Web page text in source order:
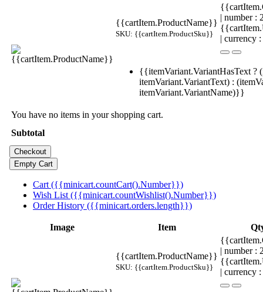
{{cartItem.ProductName}}
SKU: {{cartItem.ProductSku}}
| number
| currency
{{itemVariant.VariantHasText ?
itemVariant.VariantText) :
itemVariant.VariantName)}}
You have no items in your shopping cart.
Subtotal
Cart ({{minicart.countCart().Number}})
Wish List ({{minicart.countWishlist().Number}})
Order History ({{minicart.orders.length}})
Image Item
{{cartItem.ProductName}}
SKU: {{cartItem.ProductSku}}
| number
| currency